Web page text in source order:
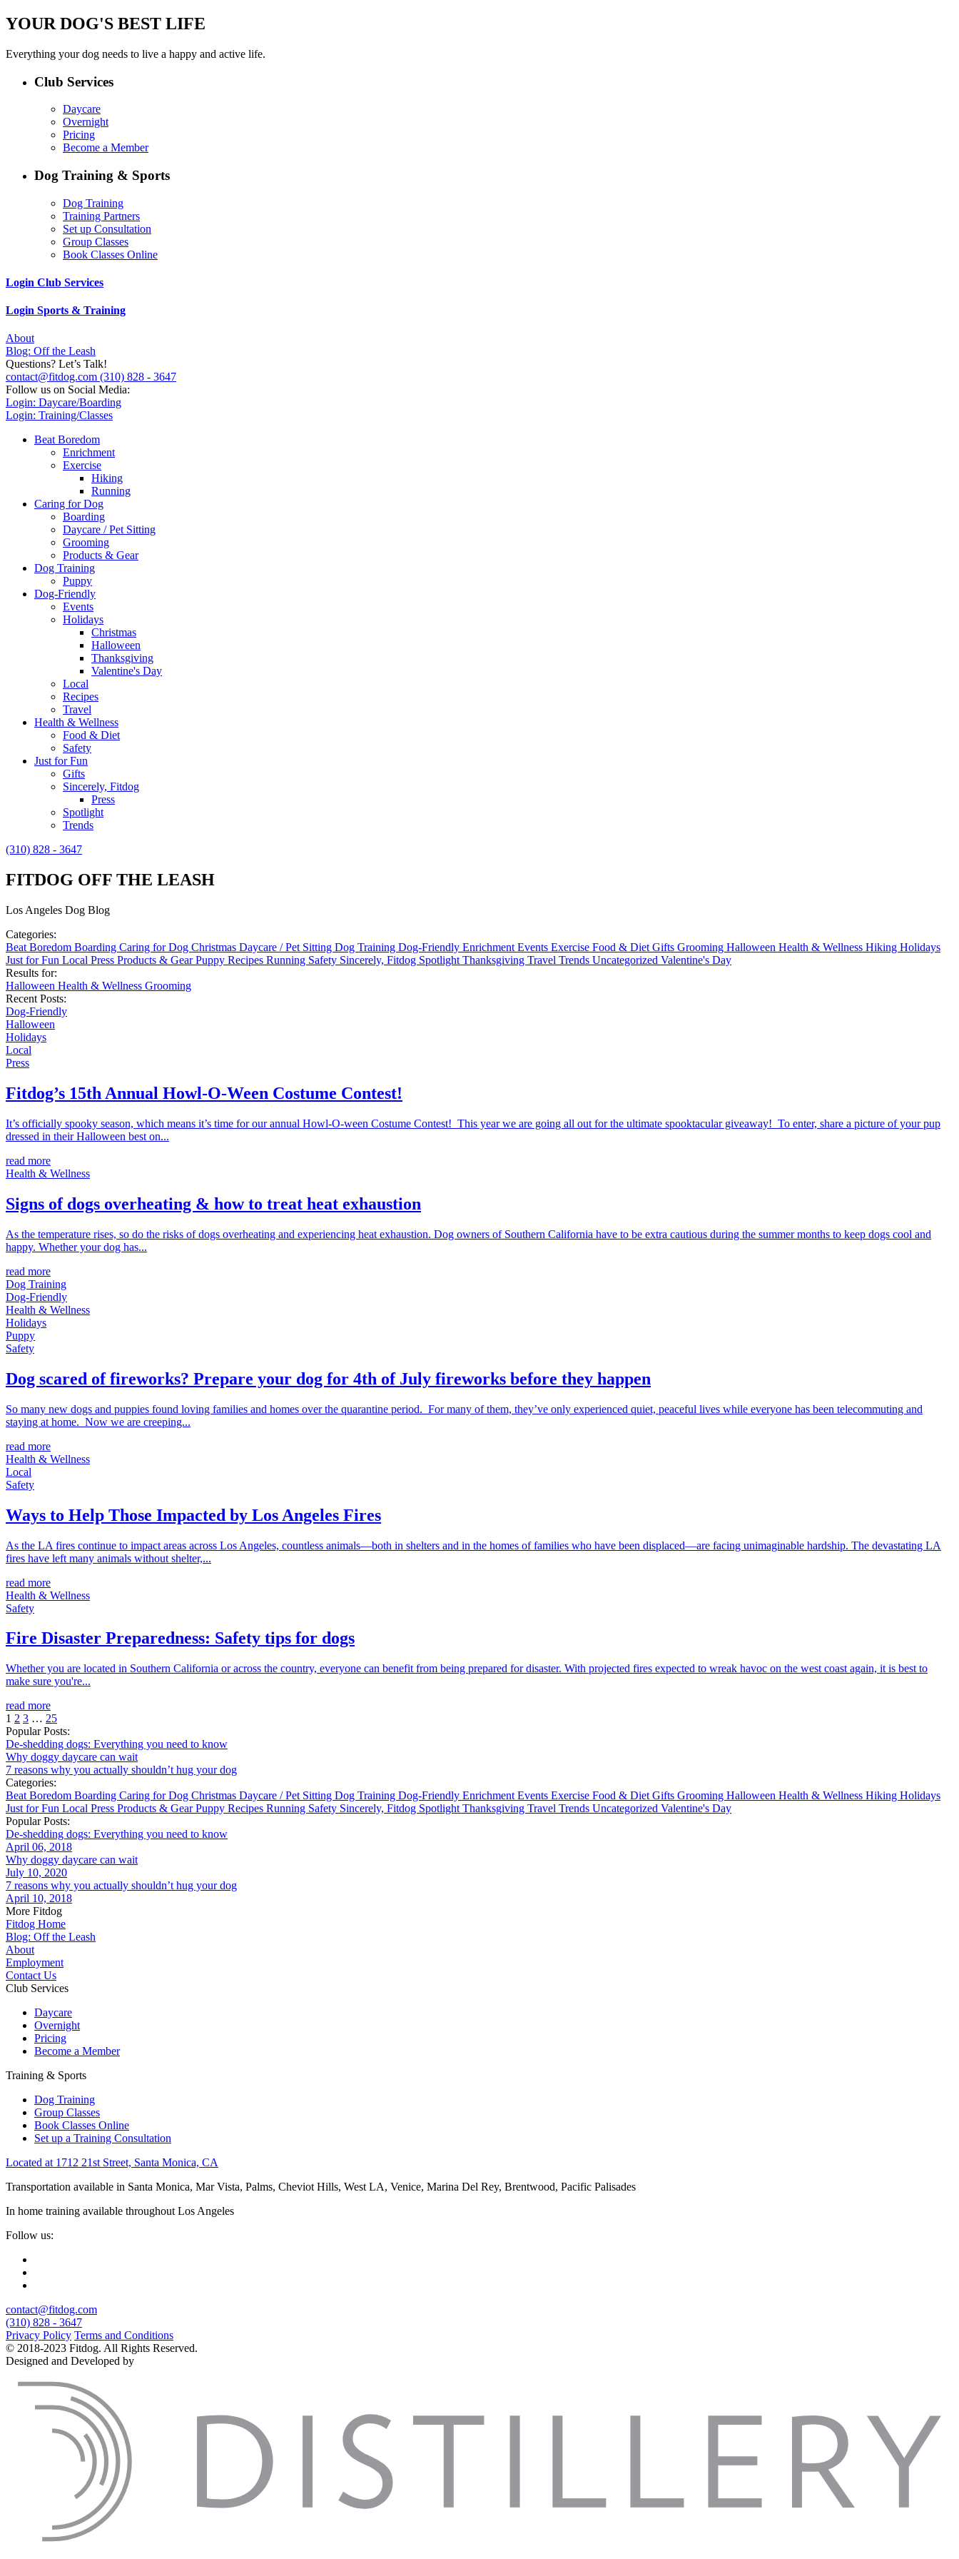
YOUR DOG'S BEST LIFE
Everything your dog needs to live a happy and active life.
Club Services
Daycare
Overnight
Pricing
Become a Member
Dog Training & Sports
Dog Training
Training Partners
Set up Consultation
Group Classes
Book Classes Online
Login Club Services
Login Sports & Training
About
Blog: Off the Leash
Questions? Let’s Talk!
contact@fitdog.com (310) 828 - 3647
Follow us on Social Media:
Login: Daycare/Boarding
Login: Training/Classes
Beat Boredom
Enrichment
Exercise
Hiking
Running
Caring for Dog
Boarding
Daycare / Pet Sitting
Grooming
Products & Gear
Dog Training
Puppy
Dog-Friendly
Events
Holidays
Christmas
Halloween
Thanksgiving
Valentine's Day
Local
Recipes
Travel
Health & Wellness
Food & Diet
Safety
Just for Fun
Gifts
Sincerely, Fitdog
Press
Spotlight
Trends
(310) 828 - 3647
FITDOG OFF THE LEASH
Los Angeles Dog Blog
Categories:
Beat Boredom Boarding Caring for Dog Christmas Daycare / Pet Sitting Dog Training Dog-Friendly Enrichment Events Exercise Food & Diet Gifts Grooming Halloween Health & Wellness Hiking Holidays
Just for Fun Local Press Products & GearPuppy Recipes Running Safety Sincerely, Fitdog Spotlight Thanksgiving Travel Trends Uncategorized Valentine's Day
Results for:
Halloween Health & Wellness Grooming
Recent Posts:
Dog-Friendly
Halloween
Holidays
Local
Press
Fitdog’s 15th Annual Howl-O-Ween Costume Contest!
It’s officially spooky season, which means it’s time for our annual Howl-O-ween Costume Contest! This year we are going all out for the ultimate spooktacular giveaway! To enter, share a picture of your pup
dressed in their Halloween best on...
read more
Health & Wellness
Signs of dogs overheating & how to treat heat exhaustion
As the temperature rises, so do the risks of dogs overheating and experiencing heat exhaustion. Dog owners of Southern California have to be extra cautious during the summer months to keep dogs cool and
happy. Whether your dog has...
read more
Dog Training
Dog-Friendly
Health & Wellness
Holidays
Puppy
Safety
Dog scared of fireworks? Prepare your dog for 4th of July fireworks before they happen
So many new dogs and puppies found loving families and homes over the quarantine period. For many of them, they’ve only experienced quiet, peaceful lives while everyone has been telecommuting and
staying at home. Now we are creeping...
read more
Health & Wellness
Local
Safety
Ways to Help Those Impacted by Los Angeles Fires
As the LA fires continue to impact areas across Los Angeles, countless animals—both in shelters and in the homes of families who have been displaced—are facing unimaginable hardship. The devastating LA
fires have left many animals without shelter,...
read more
Health & Wellness
Safety
Fire Disaster Preparedness: Safety tips for dogs
Whether you are located in Southern California or across the country, everyone can benefit from being prepared for disaster. With projected fires expected to wreak havoc on the west coast again, it is best to
make sure you're...
read more
1 2 3 … 25
Popular Posts:
De-shedding dogs: Everything you need to know
Why doggy daycare can wait
7 reasons why you actually shouldn’t hug your dog
Categories:
Beat Boredom Boarding Caring for Dog Christmas Daycare / Pet Sitting Dog Training Dog-Friendly Enrichment Events Exercise Food & Diet Gifts Grooming Halloween Health & Wellness Hiking Holidays
Just for Fun Local Press Products & GearPuppy Recipes Running Safety Sincerely, Fitdog Spotlight Thanksgiving Travel Trends Uncategorized Valentine's Day
Popular Posts:
De-shedding dogs: Everything you need to know
April 06, 2018
Why doggy daycare can wait
July 10, 2020
7 reasons why you actually shouldn’t hug your dog
April 10, 2018
More Fitdog
Fitdog Home
Blog: Off the Leash
About
Employment
Contact Us
Club Services
Daycare
Overnight
Pricing
Become a Member
Training & Sports
Dog Training
Group Classes
Book Classes Online
Set up a Training Consultation
Located at 1712 21st Street, Santa Monica, CA
Transportation available in Santa Monica, Mar Vista, Palms, Cheviot Hills, West LA, Venice, Marina Del Rey, Brentwood, Pacific Palisades
In home training available throughout Los Angeles
Follow us:
contact@fitdog.com
(310) 828 - 3647
Privacy Policy Terms and Conditions
© 2018-2023 Fitdog. All Rights Reserved.
Designed and Developed by